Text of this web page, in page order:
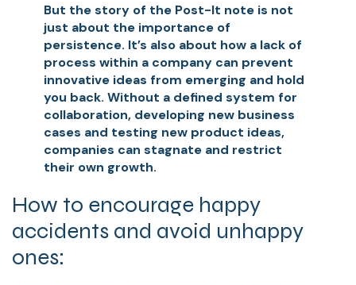
But the story of the Post-It note is not
just about the importance of
persistence. It’s also about how a lack of
process within a company can prevent
innovative ideas from emerging and hold
you back. Without a defined system for
collaboration, developing new business
cases and testing new product ideas,
companies can stagnate and restrict
their own growth.
How to encourage happy
accidents and avoid unhappy
ones: